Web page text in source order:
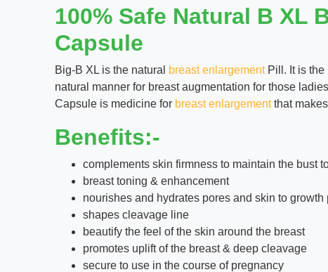
100% Safe Natural B XL
Capsule
Big-B XL is the natural breast enlargementPill. It is the
natural manner for breast augmentation for those
Capsule is medicine for breast enlargementthat
Benefits:-
complements skin firmness to maintain the bust
breast toning & enhancement
nourishes and hydrates pores and skin to
shapes cleavage line
beautify the feel of the skin around the breast
promotes uplift of the breast & deep cleavage
secure to use in the course of pregnancy